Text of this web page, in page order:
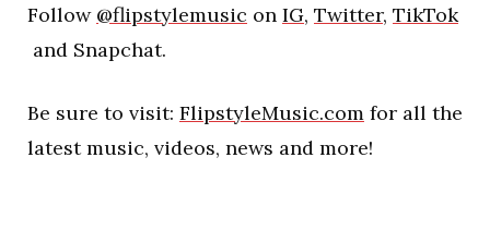
Follow @flipstylemusic on IG, Twitter, TikTok
and Snapchat.
Be sure to visit: FlipstyleMusic.com for all the
latest music, videos, news and more!